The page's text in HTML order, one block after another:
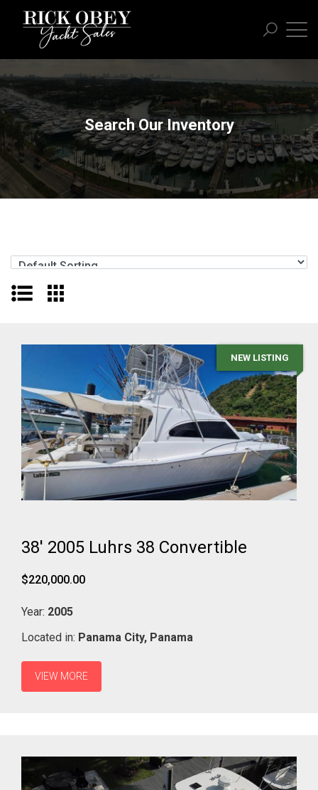
Search Our Inventory
NEW LISTING
38' 2005 Luhrs 38 Convertible
$220,000.00
Year: 2005
Located in: Panama City, Panama
VIEW MORE